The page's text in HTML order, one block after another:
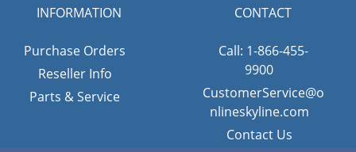
INFORMATION
Purchase Orders
Reseller Info
Parts & Service
CONTACT
Call: 1-866-455-
9900
CustomerService@o
nlineskyline.com
Contact Us